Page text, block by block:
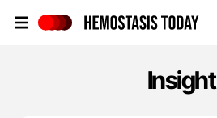
Insight